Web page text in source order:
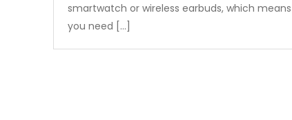
smartwatch or wireless earbuds, which means
you need […]